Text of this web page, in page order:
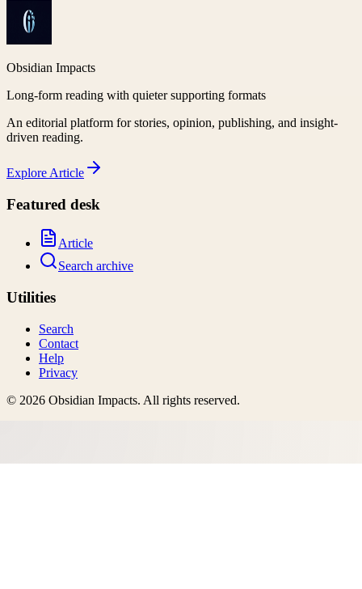
Obsidian Impacts
Long-form reading with quieter supporting formats
An editorial platform for stories, opinion, publishing, and insight-
driven reading.
Explore Article
Featured desk
Article
Search archive
Utilities
Search
Contact
Help
Privacy
© 2026 Obsidian Impacts. All rights reserved.